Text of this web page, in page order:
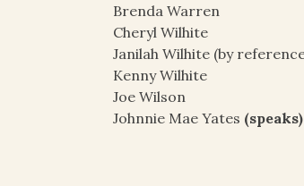
Brenda Warren
Cheryl Wilhite
Janilah Wilhite (by
Kenny Wilhite
Joe Wilson
Johnnie Mae Yates (speaks)